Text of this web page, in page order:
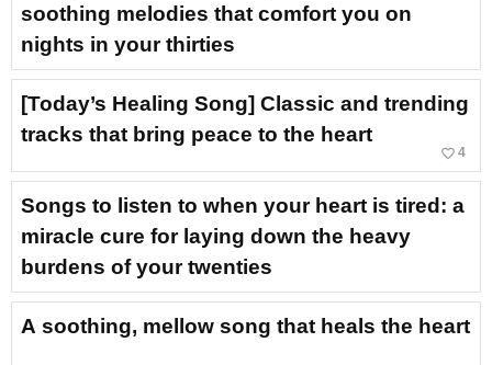
soothing melodies that comfort you on
nights in your thirties
[Today’s Healing Song] Classic and trending
tracks that bring peace to the heart
favorite_border 4
Songs to listen to when your heart is tired: a
miracle cure for laying down the heavy
burdens of your twenties
A soothing, mellow song that heals the heart